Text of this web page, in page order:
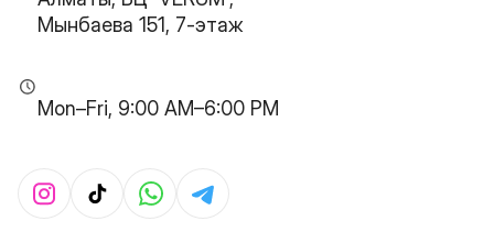
Мынбаева 151, 7-этаж
Mon–Fri, 9:00 AM–6:00 PM